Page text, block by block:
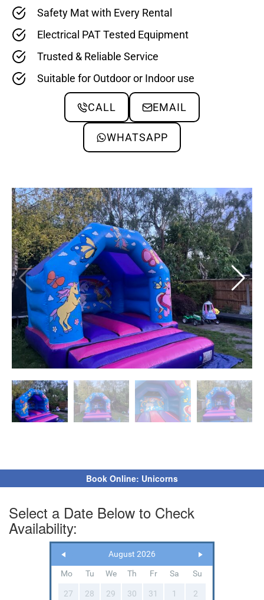
Safety Mat with Every Rental
Electrical PAT Tested Equipment
Trusted & Reliable Service
Suitable for Outdoor or Indoor use
CALL EMAIL
WHATSAPP